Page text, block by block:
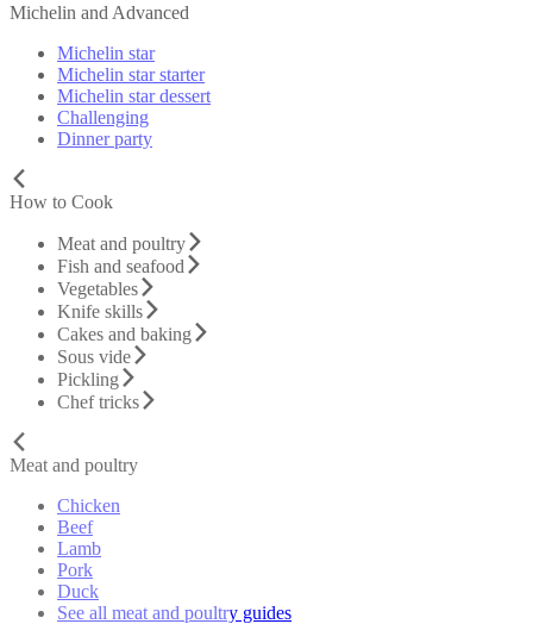
Michelin and Advanced
Michelin star
Michelin star starter
Michelin star dessert
Challenging
Dinner party
How to Cook
Meat and poultry
Fish and seafood
Vegetables
Knife skills
Cakes and baking
Sous vide
Pickling
Chef tricks
Meat and poultry
Chicken
Beef
Lamb
Pork
Duck
See all meat and poultry guides